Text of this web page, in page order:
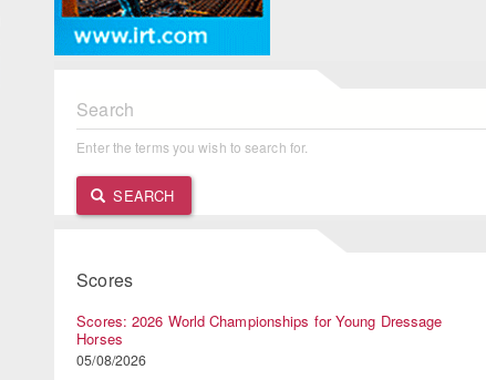
Search
Enter the terms you wish to search for.
SEARCH
Scores
Scores: 2026 World Championships for Young Dressage
Horses
05/08/2026